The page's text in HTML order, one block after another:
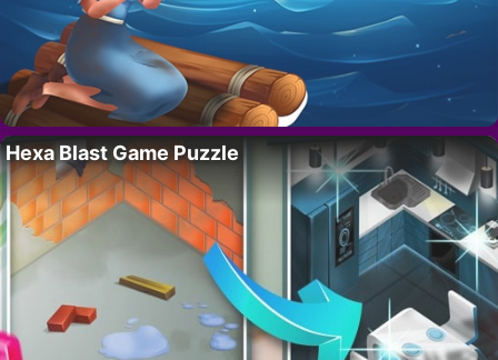
Hexa Blast Game Puzzle